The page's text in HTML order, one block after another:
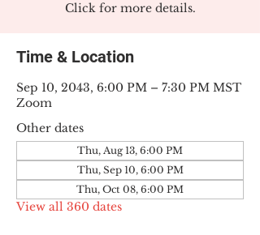
Click for more details.
Time & Location
Sep 10, 2043, 6:00 PM – 7:30 PM MST
Zoom
Other dates
Thu, Aug 13, 6:00 PM
Thu, Sep 10, 6:00 PM
Thu, Oct 08, 6:00 PM
View all 360 dates